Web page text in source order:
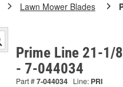
Lawn Mower Blades
Prime Line 21-1/
- 7-044034
Part #7-044034 Line: PRI